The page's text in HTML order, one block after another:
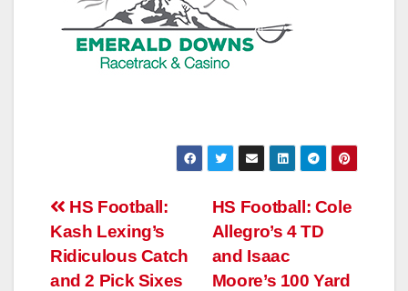
Post
navigation
HS Football: Cole
Allegro’s 4 TD
and Isaac
Moore’s 100 Yard
HS Football:
Kash Lexing’s
Ridiculous Catch
and 2 Pick Sixes